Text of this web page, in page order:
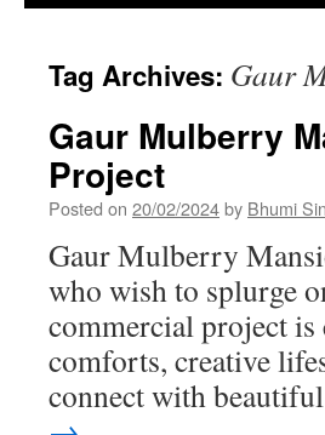
Tag Archives: Gaur
Gaur Mulberry
Project
Posted on 20/02/2024by Bhumi
Gaur Mulberry
who wish to splurge
commercial project is
comforts, creative
connect with